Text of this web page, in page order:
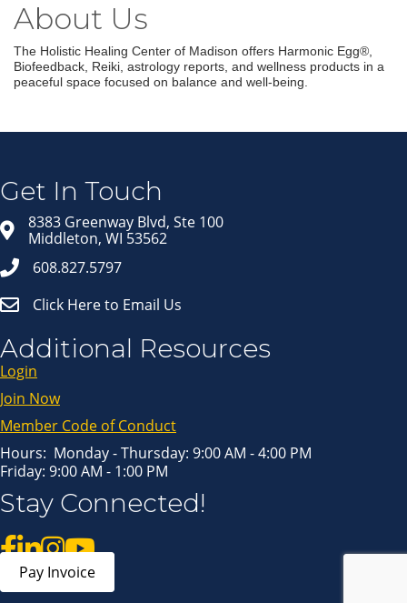
About Us
The Holistic Healing Center of Madison offers Harmonic Egg®,
Biofeedback, Reiki, astrology reports, and wellness products in a
peaceful space focused on balance and well-being.
Get In Touch
8383 Greenway Blvd, Ste 100
Middleton, WI 53562
608.827.5797
Click Here to Email Us
Additional Resources
Login
Join Now
Member Code of Conduct
Hours: Monday - Thursday: 9:00 AM - 4:00 PM
Friday: 9:00 AM - 1:00 PM
Stay Connected!
Pay Invoice
List!
in your inbox.
First Name
revoke your consent to receive emails at any time by using the
SafeUnsubscribe® link, found at the bottom of every email.
serviced by Constant Contact.